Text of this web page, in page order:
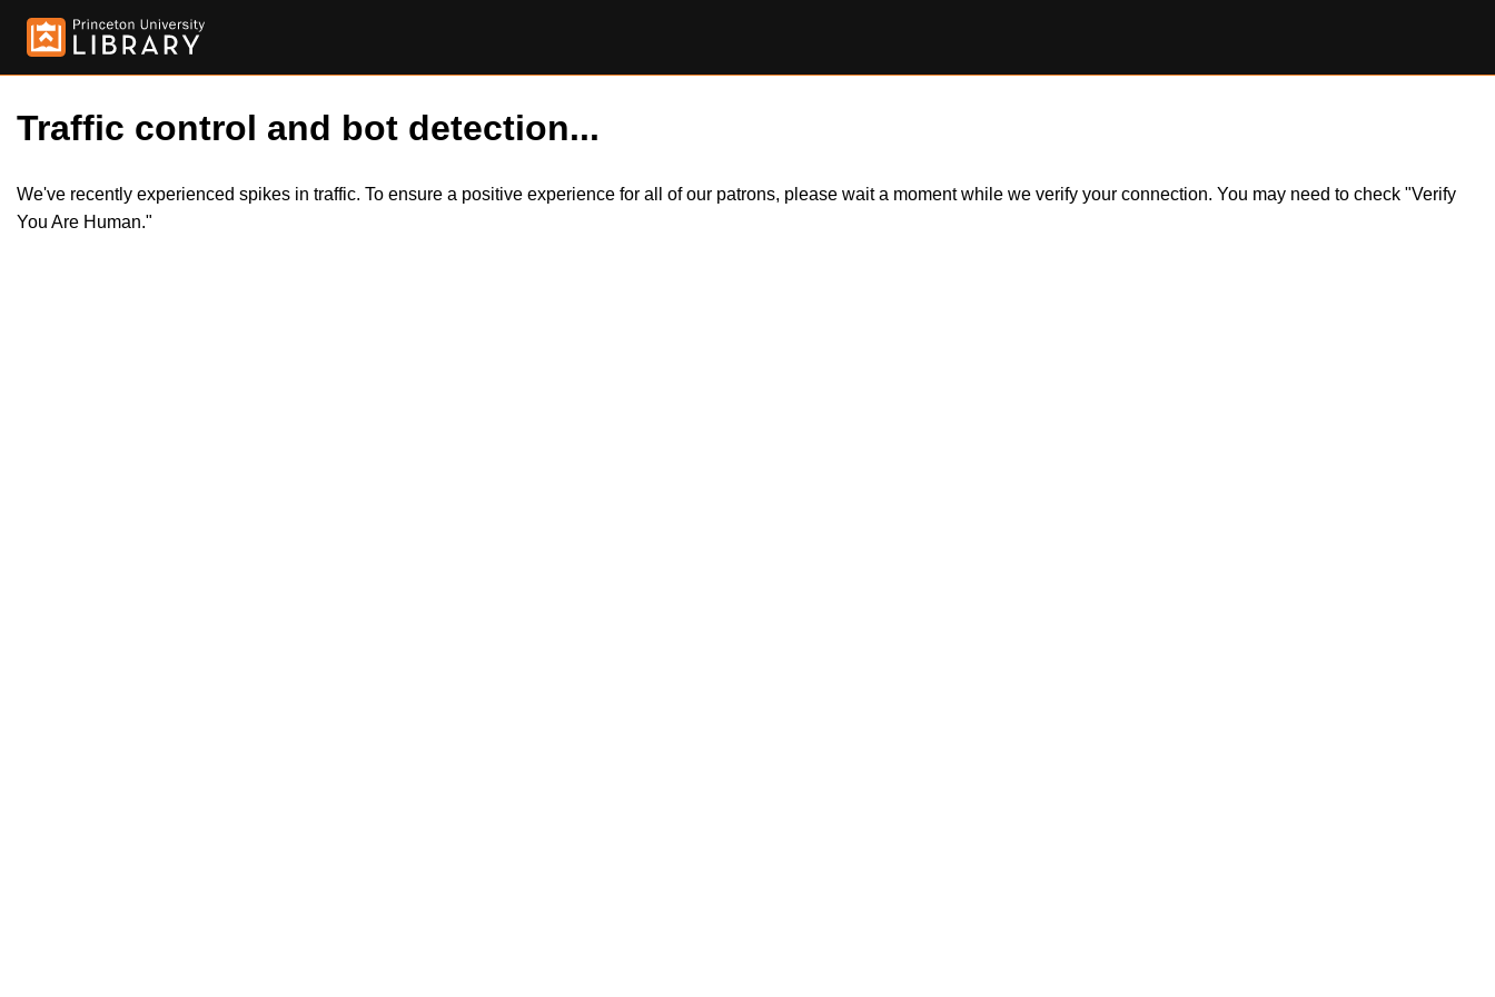
Traffic control and bot detection...
We've recently experienced spikes in traffic. To ensure a positive experience for all of our patrons, please wait a moment while we verify your connection. You may need to check "Verify
You Are Human."